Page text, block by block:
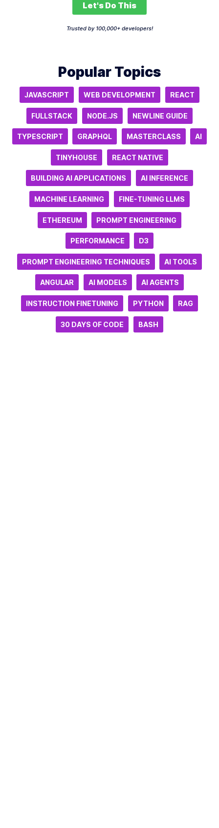
Let's Do This
Trusted by 100,000+ developers!
Popular Topics
JAVASCRIPT WEB DEVELOPMENT REACT
FULLSTACK NODE.JS NEWLINE GUIDE
TYPESCRIPT GRAPHQL MASTERCLASS AI
TINYHOUSE REACT NATIVE
BUILDING AI APPLICATIONS AI INFERENCE
MACHINE LEARNING FINE-TUNING LLMS
ETHEREUM PROMPT ENGINEERING
PERFORMANCE D3
PROMPT ENGINEERING TECHNIQUES AI TOOLS
ANGULAR AI MODELS AI AGENTS
INSTRUCTION FINETUNING PYTHON RAG
30 DAYS OF CODE BASH